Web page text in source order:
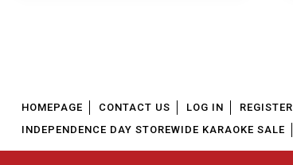
HOMEPAGE CONTACT US LOG IN REGISTER
INDEPENDENCE DAY STOREWIDE KARAOKE SALE